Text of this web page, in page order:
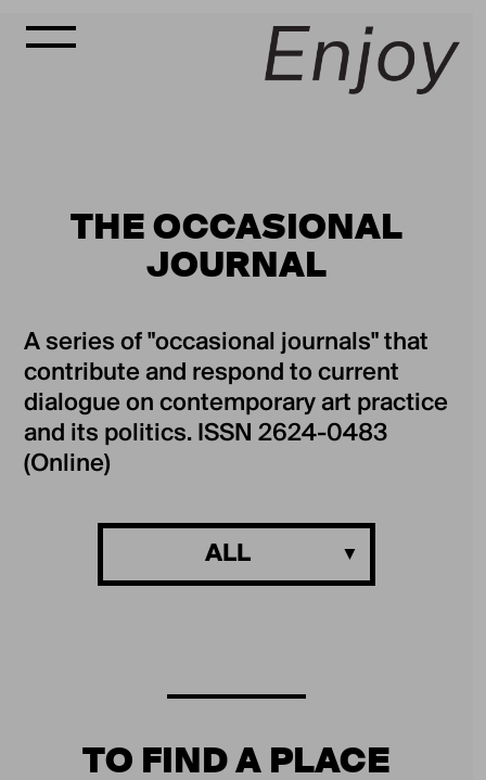
THE OCCASIONAL
JOURNAL
A series of "occasional journals" that
contribute and respond to current
dialogue on contemporary art practice
and its politics. ISSN 2624-0483
(Online)
ALL
TO FIND A PLACE